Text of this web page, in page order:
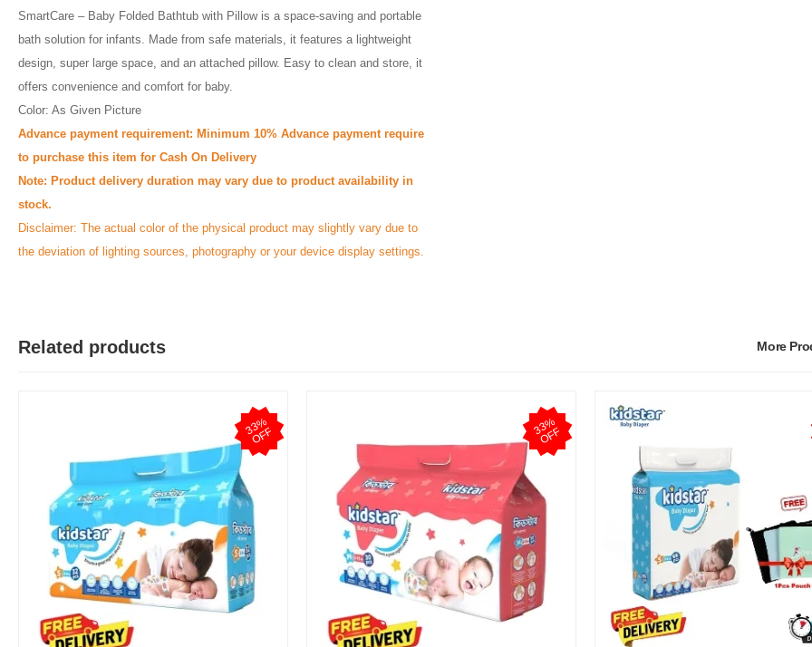
SmartCare – Baby Folded Bathtub with Pillow is a space-saving and portable
bath solution for infants. Made from safe materials, it features a lightweight
design, super large space, and an attached pillow. Easy to clean and store, it
offers convenience and comfort for baby.
Color: As Given Picture
Advance payment requirement: Minimum 10% Advance payment require
to purchase this item for Cash On Delivery
Note: Product delivery duration may vary due to product availability in
stock.
Disclaimer: The actual color of the physical product may slightly vary due to
the deviation of lighting sources, photography or your device display settings.
Related products More
3
3
%
O
F
F 3
3
%
O
F
F